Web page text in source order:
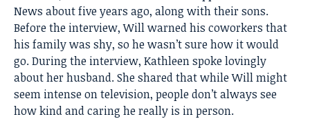
News about five years ago, along with their sons.
Before the interview, Will warned his coworkers that
his family was shy, so he wasn’t sure how it would
go. During the interview, Kathleen spoke lovingly
about her husband. She shared that while Will might
seem intense on television, people don’t always see
how kind and caring he really is in person.